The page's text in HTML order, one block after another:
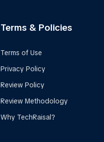
Terms & Policies
Terms of Use
Privacy Policy
Review Policy
Review Methodology
Why TechRaisal?